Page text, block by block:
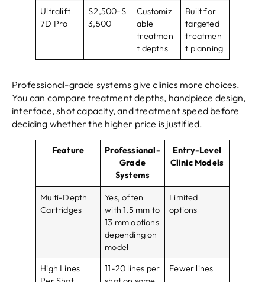
Ultralift
7D Pro
$2,500-$
3,500
Customiz
able
treatmen
t depths
Built for
targeted
treatmen
t planning
Professional-grade systems give clinics more choices.
You can compare treatment depths, handpiece design,
interface, shot capacity, and treatment speed before
deciding whether the higher price is justified.
Feature
Professional-
Grade
Systems
Entry-Level
Clinic Models
Multi-Depth
Cartridges
Yes, often
with 1.5 mm to
13 mm options
depending on
model
Limited
options
High Lines
11-20 lines per
Fewer lines